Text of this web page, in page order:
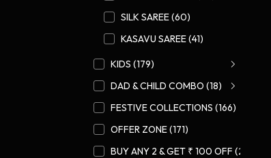
SILK SAREE (60)
KASAVU SAREE (41)
KIDS (179)
DAD & CHILD COMBO (18)
FESTIVE COLLECTIONS (166)
OFFER ZONE (171)
BUY ANY 2 & GET ₹ 100 OFF (27)